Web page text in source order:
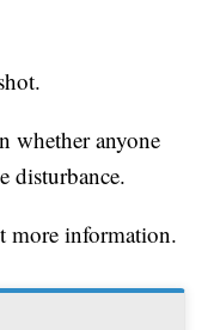
whether anyone
disturbance.
more information.